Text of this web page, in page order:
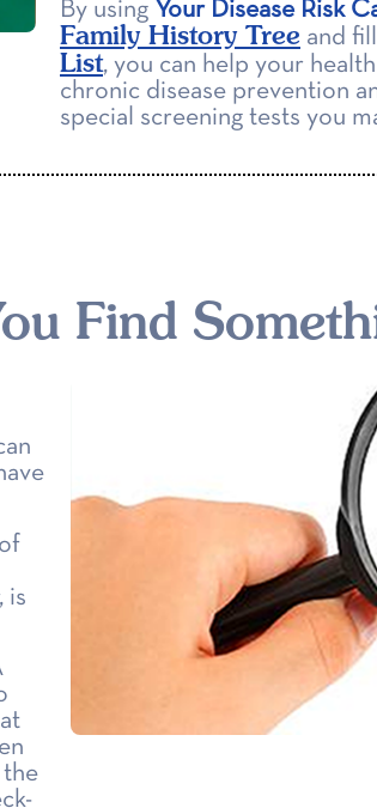
By using Your Disease Risk
Family History Tree and
List, you can help your
chronic disease prevention
special screening tests you
Find
is
the